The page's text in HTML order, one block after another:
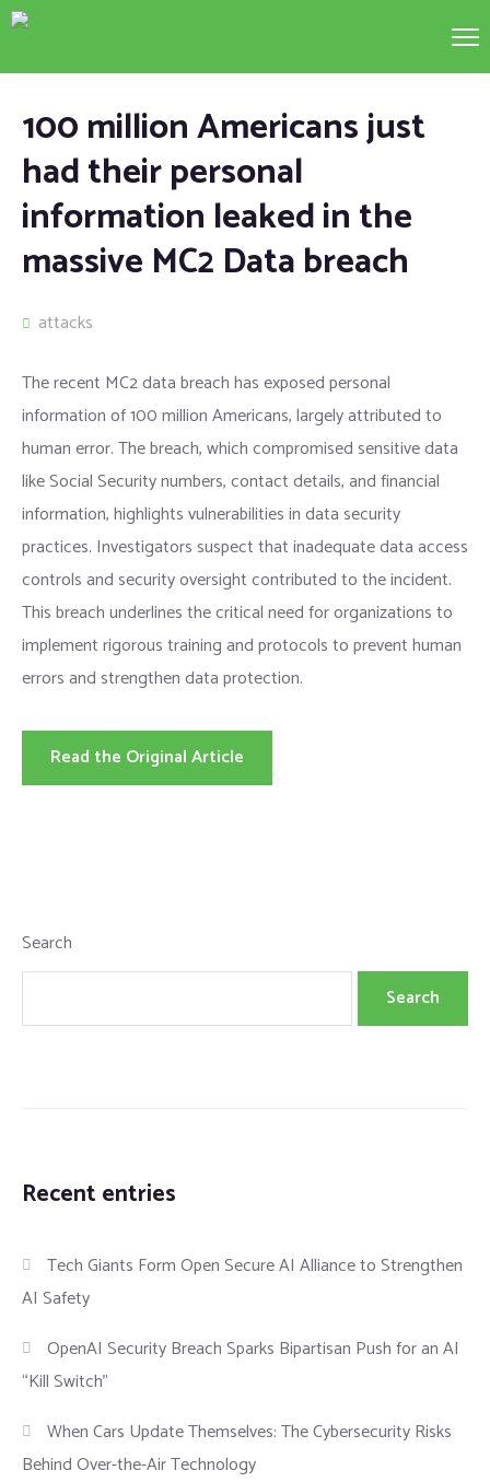
100 million Americans just
had their personal
information leaked in the
massive MC2 Data breach
attacks
The recent MC2 data breach has exposed personal
information of 100 million Americans, largely attributed to
human error. The breach, which compromised sensitive data
like Social Security numbers, contact details, and financial
information, highlights vulnerabilities in data security
practices. Investigators suspect that inadequate data access
controls and security oversight contributed to the incident.
This breach underlines the critical need for organizations to
implement rigorous training and protocols to prevent human
errors and strengthen data protection.
Read the Original Article
Search
Search
Recent entries
Tech Giants Form Open Secure AI Alliance to Strengthen
AI Safety
OpenAI Security Breach Sparks Bipartisan Push for an AI
“Kill Switch”
When Cars Update Themselves: The Cybersecurity Risks
Behind Over-the-Air Technology